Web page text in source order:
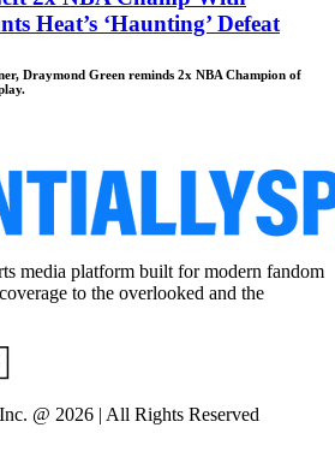
Heat’s ‘Haunting’ Defeat
Draymond Green reminds 2x NBA Champion of
media platform built for modern fandom
to the overlooked and the
@ 2026 | All Rights Reserved